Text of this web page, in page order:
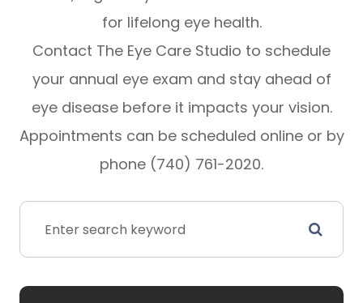
for lifelong eye health.
Contact The Eye Care Studio to schedule
your annual eye exam and stay ahead of
eye disease before it impacts your vision.
Appointments can be scheduled online or by
phone (740) 761-2020.